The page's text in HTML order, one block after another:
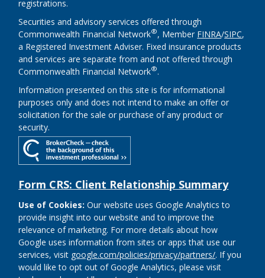
registrations.
Securities and advisory services offered through
Commonwealth Financial Network®, Member FINRA/SIPC,
a Registered Investment Adviser. Fixed insurance products
and services are separate from and not offered through
Commonwealth Financial Network®.
Information presented on this site is for informational
purposes only and does not intend to make an offer or
solicitation for the sale or purchase of any product or
security.
Form CRS: Client Relationship Summary
Use of Cookies: Our website uses Google Analytics to
provide insight into our website and to improve the
relevance of marketing. For more details about how
Google uses information from sites or apps that use our
services, visit google.com/policies/privacy/partners/. If you
would like to opt out of Google Analytics, please visit